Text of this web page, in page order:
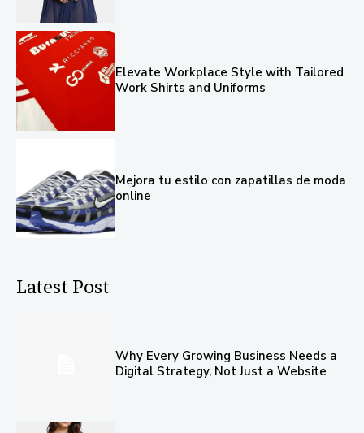
Elevate Workplace Style with Tailored
Work Shirts and Uniforms
Mejora tu estilo con zapatillas de moda
online
Latest Post
Why Every Growing Business Needs a
Digital Strategy, Not Just a Website